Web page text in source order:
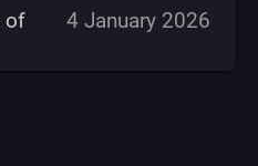
of
4 January 2026